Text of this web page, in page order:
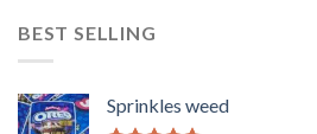
BEST SELLING
Sprinkles weed